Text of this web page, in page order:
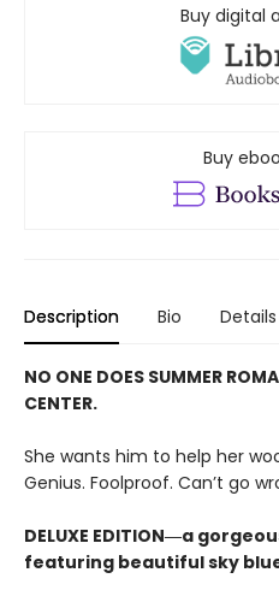
Buy digital
Buy
Description Bio Details
NO ONE DOES SUMMER
CENTER.
She wants him to help her
Genius. Foolproof. Can’t go
DELUXE EDITION―a
featuring beautiful sky